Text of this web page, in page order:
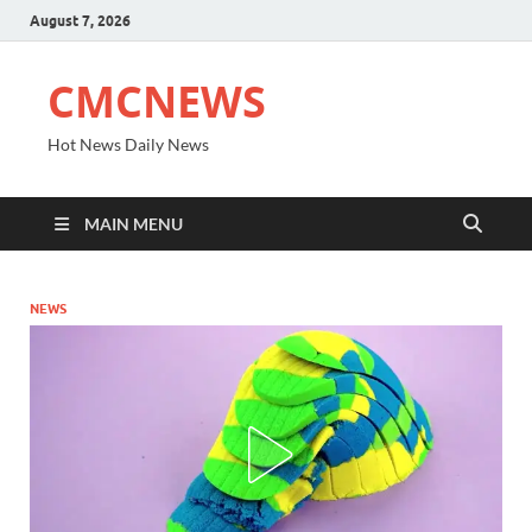
August 7, 2026
CMCNEWS
Hot News Daily News
MAIN MENU
NEWS